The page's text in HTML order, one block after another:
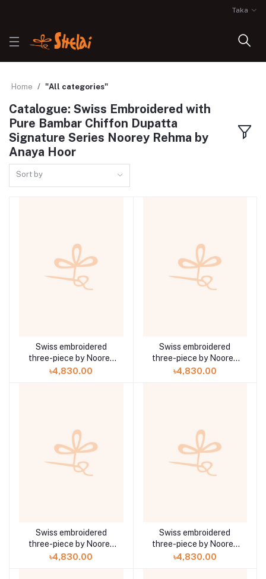
Taka
Home "All categories"
Catalogue: Swiss Embroidered with
Pure Bambar Chiffon Dupatta
Signature Series Noorey Rehma by
Anaya Hoor
Sort by
Swiss embroidered
three-piece by Noorey
Rehma Anaya Hoor ZA-
৳4,830.00
Swiss embroidered
three-piece by Noorey
Rehma Anaya Hoor ZA-
৳4,830.00
Swiss embroidered
three-piece by Noorey
Rehma Anaya Hoor ZA-
৳4,830.00
Swiss embroidered
three-piece by Noorey
Rehma Anaya Hoor ZA-
৳4,830.00